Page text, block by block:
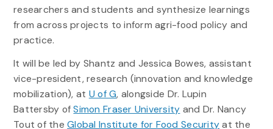
researchers and students and synthesize learnings
from across projects to inform agri-food policy and
practice.
It will be led by Shantz and Jessica Bowes, assistant
vice-president, research (innovation and knowledge
mobilization), at U of G, alongside Dr. Lupin
Battersby ofSimon Fraser University and Dr. Nancy
Tout of theGlobal Institute for Food Securityat the